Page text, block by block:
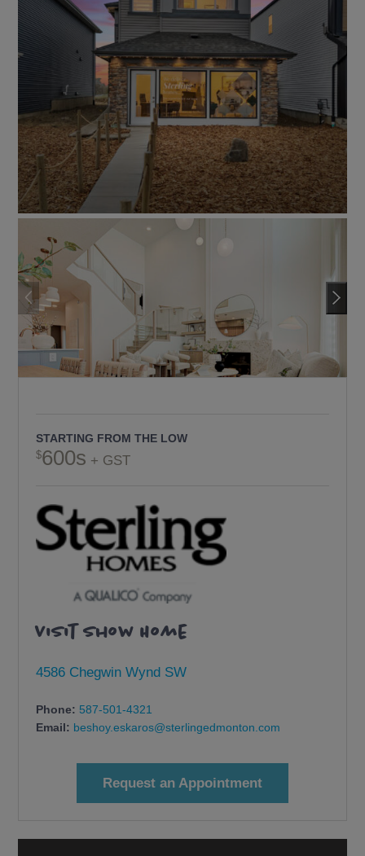
STARTING FROM THE LOW
600s + GST
Visit Show Home
4586 Chegwin Wynd SW
Phone: 587-501-4321
Email: beshoy.eskaros@sterlingedmonton.com
Request an Appointment